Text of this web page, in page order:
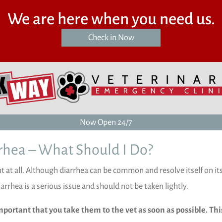
We are here when you need us.
Check in Now(opens in a new window)
Now Open 24/7
– What Should I Do?
at all. Although diarrhea can be common and resolve itself on
is a serious issue and should not be taken lightly.
that you take them to the vet as soon as possible.